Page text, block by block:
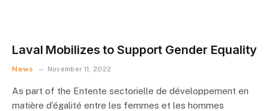
Laval Mobilizes to Support Gender Equality
News November 11, 2022
As part of the Entente sectorielle de développement en
matière d’égalité entre les femmes et les hommes